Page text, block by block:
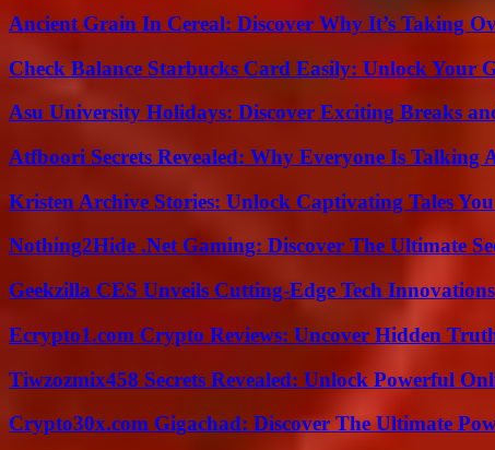
Ancient Grain In Cereal: Discover Why It’s Taking
Check Balance Starbucks Card Easily: Unlock Your
Asu University Holidays: Discover Exciting Breaks
Atfboori Secrets Revealed: Why Everyone Is Talking
Kristen Archive Stories: Unlock Captivating Tales
Nothing2Hide .Net Gaming: Discover The Ultimate
Geekzilla CES Unveils Cutting-Edge Tech
Ecrypto1.com Crypto Reviews: Uncover Hidden
Tiwzozmix458 Secrets Revealed: Unlock Powerful
Crypto30x.com Gigachad: Discover The Ultimate